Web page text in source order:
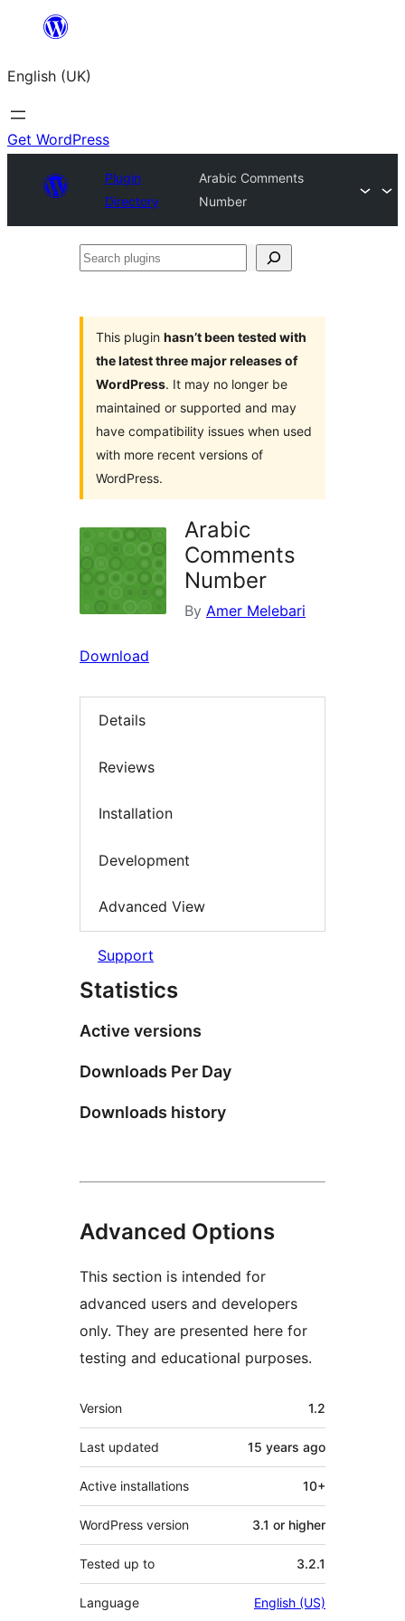
content
English (UK)
Get WordPress
Plugin
Directory
Arabic Comments
Number
Search
This plugin hasn’t been tested with
the latest three major releases of
WordPress. It may no longer be
maintained or supported and may
have compatibility issues when used
with more recent versions of
WordPress.
Arabic
Comments
Number
By Amer Melebari
Download
Details
Reviews
Installation
Development
Advanced View
Support
Statistics
Active versions
Downloads Per Day
Downloads history
Advanced Options
This section is intended for
advanced users and developers
only. They are presented here for
testing and educational purposes.
Meta
Version 1.2
Last updated 15 years ago
Active installations 10+
WordPress version 3.1 or higher
Tested up to 3.2.1
Language English (US)